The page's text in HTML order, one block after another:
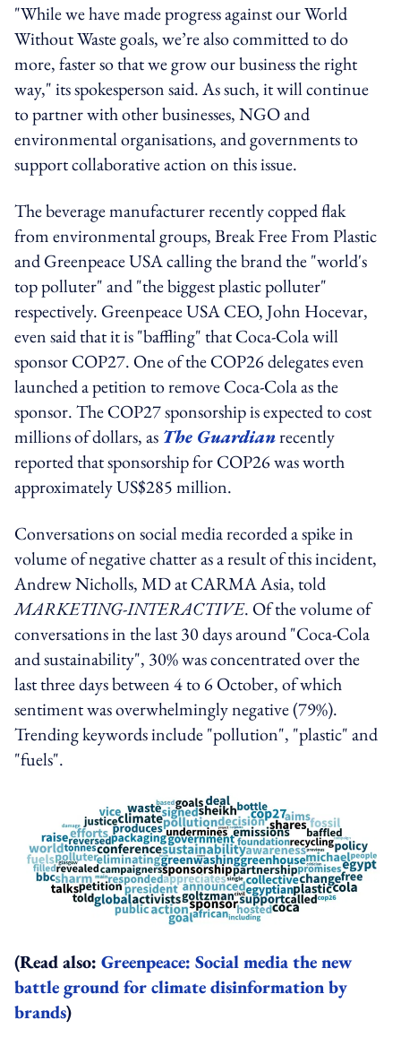
"While we have made progress against our World
Without Waste goals, we’re also committed to do
more, faster so that we grow our business the right
way," its spokesperson said. As such, it will continue
to partner with other businesses, NGO and
environmental organisations, and governments to
support collaborative action on this issue.
The beverage manufacturer recently copped flak
from environmental groups, Break Free From Plastic
and Greenpeace USA calling the brand the "world's
top polluter" and "the biggest plastic polluter"
respectively. Greenpeace USA CEO, John Hocevar,
even said that it is "baffling" that Coca-Cola will
sponsor COP27. One of the COP26 delegates even
launched a petition to remove Coca-Cola as the
sponsor. The COP27 sponsorship is expected to cost
millions of dollars, as The Guardianrecently
reported that sponsorship for COP26 was worth
approximately US$285 million.
Conversations on social media recorded a spike in
volume of negative chatter as a result of this incident,
Andrew Nicholls, MD at CARMA Asia, told
MARKETING-INTERACTIVE. Of the volume of
conversations in the last 30 days around "Coca-Cola
and sustainability", 30% was concentrated over the
last three days between 4 to 6 October, of which
sentiment was overwhelmingly negative (79%).
Trending keywords include "pollution", "plastic" and
"fuels".
(Read also: Greenpeace: Social media the new
battle ground for climate disinformation by
brands)